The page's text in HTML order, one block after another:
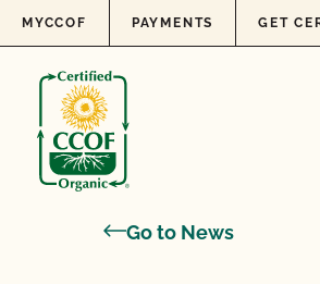
Skip to content
MYCCOF PAYMENTS GET
Go to News